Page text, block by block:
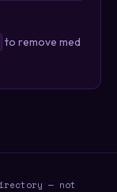
to remove med
— not